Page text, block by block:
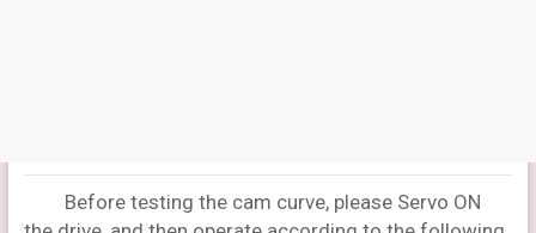
Before testing the cam curve, please Servo ON